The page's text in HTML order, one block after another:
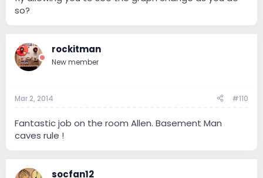
so?
rockitman
New member
Mar 2, 2014 #110
Fantastic job on the room Allen. Basement Man
caves rule !
socfan12